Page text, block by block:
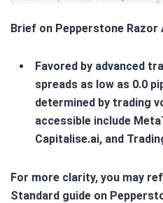
Brief on Pepperstone Razor
Favored by advanced
spreads as low as 0.0
determined by trading
accessible include
Capitalise.ai, and
For more clarity, you may
Standard guide on